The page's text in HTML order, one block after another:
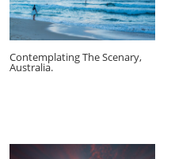
Contemplating The Scenary,
Australia.